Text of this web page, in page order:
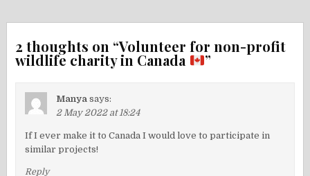
2 thoughts on “Volunteer for non-profit
wildlife charity in Canada ”
Manya says:
2 May 2022 at 18:24
If I ever make it to Canada I would love to participate in
similar projects!
Reply